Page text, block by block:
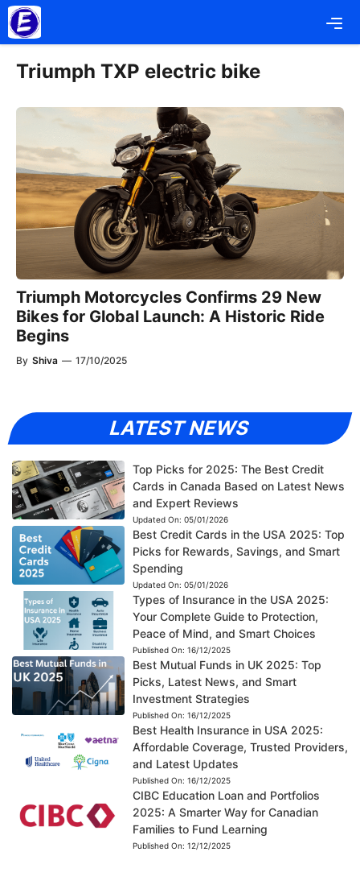
Skip
to
content
Triumph TXP electric bike
Triumph Motorcycles Confirms 29 New
Bikes for Global Launch: A Historic Ride
Begins
By Shiva — 17/10/2025
LATEST NEWS
Top Picks for 2025: The Best Credit
Cards in Canada Based on Latest News
and Expert Reviews
Updated On: 05/01/2026
Best Credit Cards in the USA 2025: Top
Picks for Rewards, Savings, and Smart
Spending
Updated On: 05/01/2026
Types of Insurance in the USA 2025:
Your Complete Guide to Protection,
Peace of Mind, and Smart Choices
Published On: 16/12/2025
Best Mutual Funds in UK 2025: Top
Picks, Latest News, and Smart
Investment Strategies
Published On: 16/12/2025
Best Health Insurance in USA 2025:
Affordable Coverage, Trusted Providers,
and Latest Updates
Published On: 16/12/2025
CIBC Education Loan and Portfolios
2025: A Smarter Way for Canadian
Families to Fund Learning
Published On: 12/12/2025